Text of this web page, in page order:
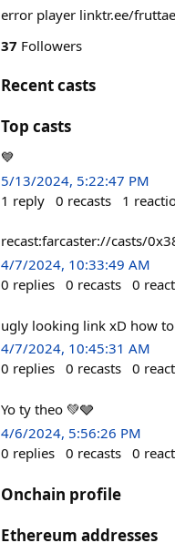
error player linktr.ee/
37 Followers
Recent casts
Top casts
💙
5/13/2024, 5:22:47 PM
1 reply 0 recasts 1
recast:farcaster://casts/
4/7/2024, 10:33:49 AM
0 replies 0 recasts 0
ugly looking link xD how
4/7/2024, 10:45:31 AM
0 replies 0 recasts 0
Yo ty theo 💚🩶
4/6/2024, 5:56:26 PM
0 replies 0 recasts 0
Onchain profile
Ethereum addresses